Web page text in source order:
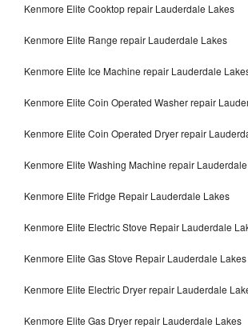
Kenmore Elite Cooktop repair Lauderdale Lakes
Kenmore Elite Range repair Lauderdale Lakes
Kenmore Elite Ice Machine repair Lauderdale
Kenmore Elite Coin Operated Washer repair
Kenmore Elite Coin Operated Dryer repair
Kenmore Elite Washing Machine repair
Kenmore Elite Fridge Repair Lauderdale Lakes
Kenmore Elite Electric Stove Repair Lauderdale
Kenmore Elite Gas Stove Repair Lauderdale Lakes
Kenmore Elite Electric Dryer repair Lauderdale
Kenmore Elite Gas Dryer repair Lauderdale Lakes